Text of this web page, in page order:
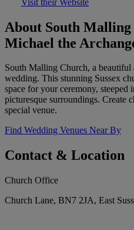
About South
Michael the
South Malling Church, a
wedding. This stunning Sussex
space for your ceremony, steeped
picturesque surroundings. Create
special venue.
Find Wedding Venues Near By
Contact & Location
Church Office
Church Lane, BN7 2JA, East